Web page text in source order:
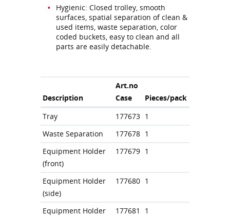
Hygienic: Closed trolley, smooth
surfaces, spatial separation of clean &
used items, waste separation, color
coded buckets, easy to clean and all
parts are easily detachable.
Description
Art.no
Case
Pieces/pack
Tray
177673 1
Waste Separation
177678 1
Equipment Holder
(front)
177679 1
Equipment Holder
(side)
177680 1
Equipment Holder
177681 1